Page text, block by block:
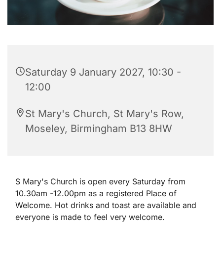
Saturday 9 January 2027, 10:30 -
12:00
St Mary's Church, St Mary's Row,
Moseley, Birmingham B13 8HW
S Mary's Church is open every Saturday from
10.30am -12.00pm as a registered Place of
Welcome. Hot drinks and toast are available and
everyone is made to feel very welcome.